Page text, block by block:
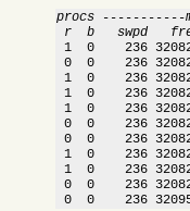
procs -----------
r  b   swpd
1  0    236
0  0    236
1  0    236
1  0    236
1  0    236
0  0    236
0  0    236
1  0    236
1  0    236
0  0    236
0  0    236